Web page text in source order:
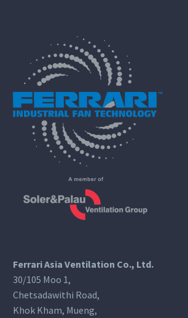
Ferrari Asia Ventilation Co., Ltd.
30/105 Moo 1,
Chetsadawithi Road,
Khok Kham, Mueng,